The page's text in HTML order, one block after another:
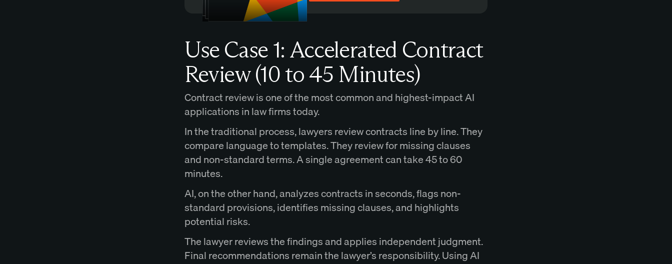
Use Case 1: Accelerated Contract
Review (10 to 45 Minutes)
Contract review is one of the most common and highest-impact AI
applications in law firms today.
In the traditional process, lawyers review contracts line by line. They
compare language to templates. They review for missing clauses
and non-standard terms. A single agreement can take 45 to 60
minutes.
AI, on the other hand, analyzes contracts in seconds, flags non-
standard provisions, identifies missing clauses, and highlights
potential risks.
The lawyer reviews the findings and applies independent judgment.
Final recommendations remain the lawyer’s responsibility. Using AI